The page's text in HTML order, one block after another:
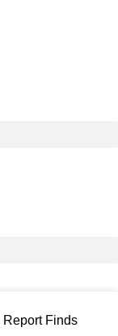
Report Finds